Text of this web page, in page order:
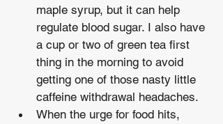
maple syrup, but it can help
regulate blood sugar. I also have
a cup or two of green tea first
thing in the morning to avoid
getting one of those nasty little
caffeine withdrawal headaches.
When the urge for food hits,